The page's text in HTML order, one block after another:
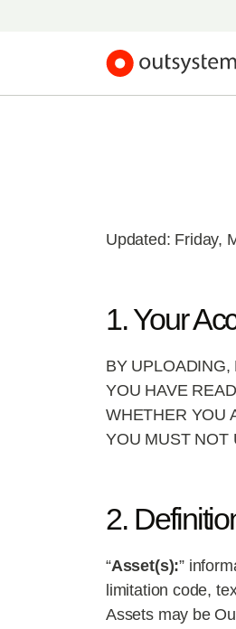
Updated: Friday,
1. Your
BY
YOU HAVE
WHETHER YOU
YOU MUST NOT
2.
“Asset(s):”
limitation code,
Assets may be